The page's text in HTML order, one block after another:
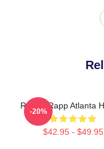
Renee Rapp Atlanta
$42.95 - $49.95
-20%